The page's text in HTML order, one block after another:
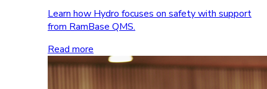
Learn how Hydro focuses on safety with support
from RamBase QMS.
Read more